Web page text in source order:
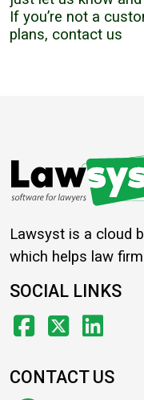
If you’re not a
plans, contact us
Lawsyst is a cloud
which helps law
SOCIAL LINKS
CONTACT US